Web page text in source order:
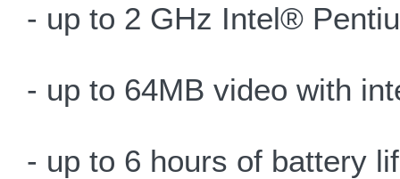
- up to 2 GHz Intel®
- up to 64MB video with
- up to 6 hours of battery